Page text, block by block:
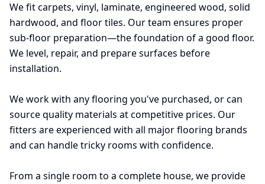
We fit carpets, vinyl, laminate, engineered wood, solid
hardwood, and floor tiles. Our team ensures proper
sub-floor preparation—the foundation of a good floor.
We level, repair, and prepare surfaces before
installation.
We work with any flooring you've purchased, or can
source quality materials at competitive prices. Our
fitters are experienced with all major flooring brands
and can handle tricky rooms with confidence.
From a single room to a complete house, we provide